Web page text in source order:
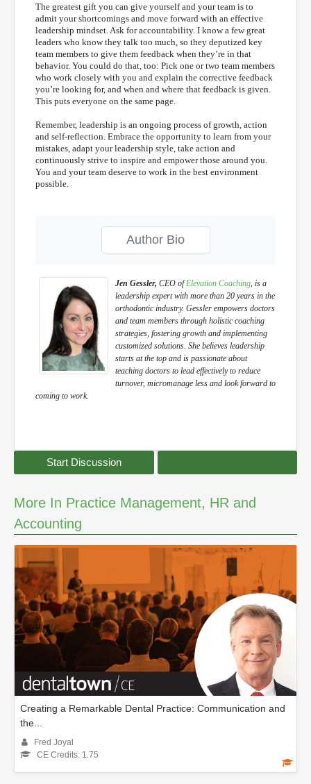
The greatest gift you can give yourself and your team is to
admit your shortcomings and move forward with an effective
leadership mindset. Ask for accountability. I know a few great
leaders who know they talk too much, so they deputized key
team members to give them feedback when they’re in that
behavior. You could do that, too: Pick one or two team members
who work closely with you and explain the corrective feedback
you’re looking for, and when and where that feedback is given.
This puts everyone on the same page.
Remember, leadership is an ongoing process of growth, action
and self-reflection. Embrace the opportunity to learn from your
mistakes, adapt your leadership style, take action and
continuously strive to inspire and empower those around you.
You and your team deserve to work in the best environment
possible.
Author Bio
Jen Gessler, CEO ofElevation Coaching, is a
leadership expert with more than 20 years in the
orthodontic industry. Gessler empowers doctors
and team members through holistic coaching
strategies, fostering growth and implementing
customized solutions. She believes leadership
starts at the top and is passionate about
teaching doctors to lead effectively to reduce
turnover, micromanage less and look forward to
coming to work.
Start Discussion
More In Practice Management, HR and
Accounting
Creating a Remarkable Dental Practice: Communication and
the...
Fred Joyal
CE Credits: 1.75